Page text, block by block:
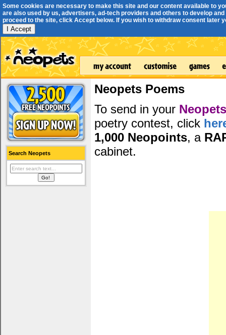
Some cookies are necessary to make this site and our content available to
are also used by us, advertisers, ad-tech providers and others to develop
proceed to the site, click Accept below. If you wish to withdraw consent later
I Accept
Search Neopets
Neopets Poems
To send in your
poetry contest, click
1,000 Neopoints, a
cabinet.